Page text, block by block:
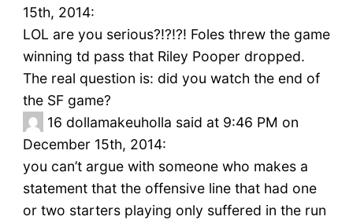
15th, 2014:
LOL are you serious?!?!?! Foles threw the game
winning td pass that Riley Pooper dropped.
The real question is: did you watch the end of
the SF game?
16 dollamakeuholla said at 9:46 PM on
December 15th, 2014:
you can’t argue with someone who makes a
statement that the offensive line that had one
or two starters playing only suffered in the run